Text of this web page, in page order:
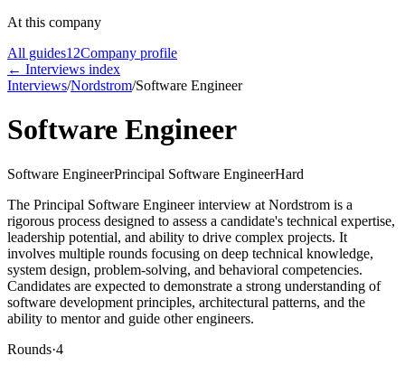
At this company
All guides12Company profile
← Interviews index
Interviews/Nordstrom/Software Engineer
Software Engineer
Software EngineerPrincipal Software EngineerHard
The Principal Software Engineer interview at Nordstrom is a
rigorous process designed to assess a candidate's technical expertise,
leadership potential, and ability to drive complex projects. It
involves multiple rounds focusing on deep technical knowledge,
system design, problem-solving, and behavioral competencies.
Candidates are expected to demonstrate a strong understanding of
software development principles, architectural patterns, and the
ability to mentor and guide other engineers.
Rounds·4